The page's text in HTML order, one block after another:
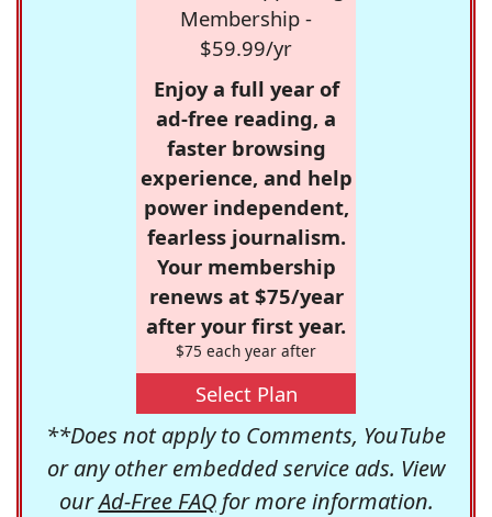
Membership -
$59.99/yr
Enjoy a full year of
ad-free reading, a
faster browsing
experience, and help
power independent,
fearless journalism.
Your membership
renews at $75/year
after your first year.
$75 each year after
Select Plan
**Does not apply to Comments, YouTube
or any other embedded service ads. View
ourAd-Free FAQfor more information.